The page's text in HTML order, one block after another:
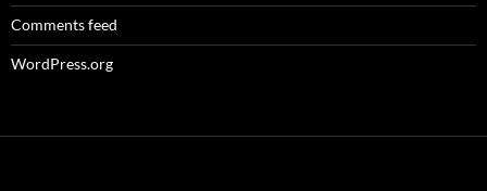
Comments feed
WordPress.org